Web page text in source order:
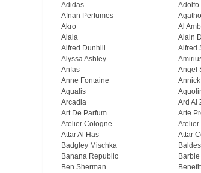
Adidas
Adolfo
Afnan Perfumes
Agatho
Akro
Al
Alaia
Alain
Alfred Dunhill
Alfred
Alyssa Ashley
Anfas
Angel
Anne Fontaine
Annick
Aqualis
Arcadia
Ard Al
Art De Parfum
Arte
Atelier Cologne
Atelier
Attar Al Has
Attar
Badgley Mischka
Banana Republic
Barbie
Ben Sherman
Benefit